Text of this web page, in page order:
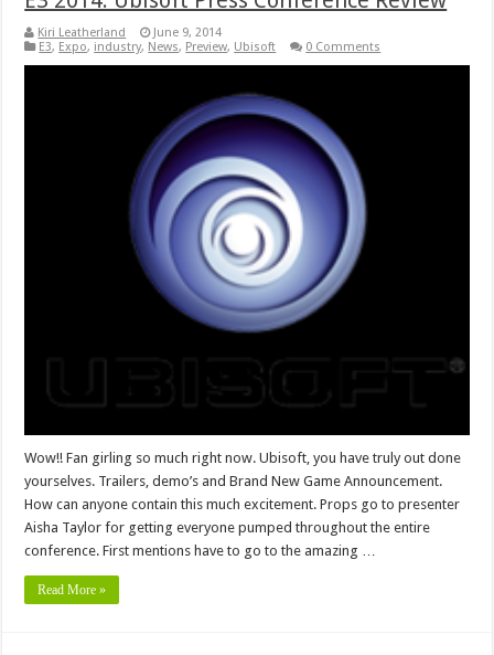
Kiri Leatherland
June 9, 2014
E3, Expo, industry, News, Preview, Ubisoft 0 Comments
Wow!! Fan girling so much right now. Ubisoft, you have truly out done
yourselves. Trailers, demo’s and Brand New Game Announcement.
How can anyone contain this much excitement. Props go to presenter
Aisha Taylor for getting everyone pumped throughout the entire
conference. First mentions have to go to the amazing …
Read More »